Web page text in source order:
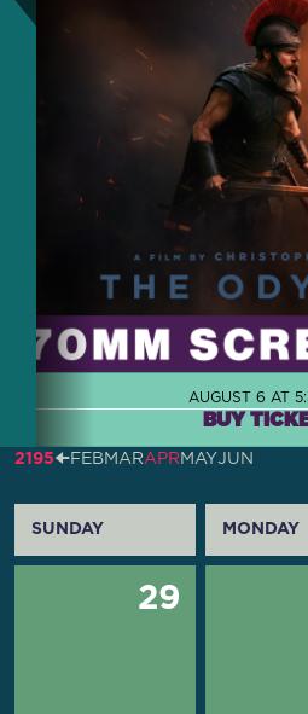
AUGUST 6 AT
BUY
2195🠈FEBMARAPRMAYJUN
SUNDAY MONDAY
29